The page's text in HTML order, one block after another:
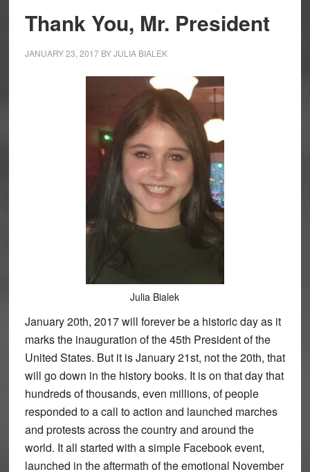
Thank You, Mr. President
JANUARY 23, 2017BYJULIA BIALEK
Julia Bialek
January 20th, 2017 will forever be a historic day as it
marks the inauguration of the 45th President of the
United States. But it is January 21st, not the 20th, that
will go down in the history books. It is on that day that
hundreds of thousands, even millions, of people
responded to a call to action and launched marches
and protests across the country and around the
world. It all started with a simple Facebook event,
launched in the aftermath of the emotional November